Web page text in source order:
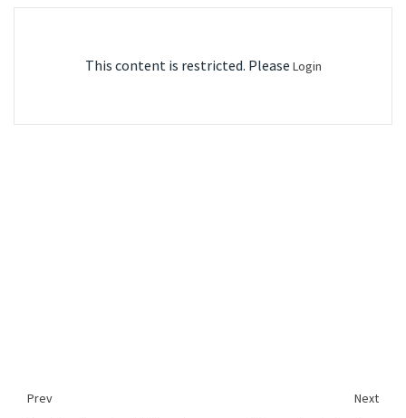
This content is restricted. Please Login
Prev
Next